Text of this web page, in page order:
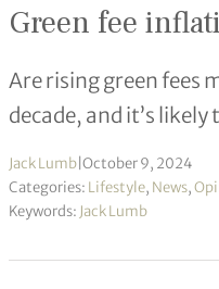
Green fee
Are rising green fees
decade, and it’s
Jack Lumb October 9, 2024
Categories: Lifestyle, News,
Keywords: Jack Lumb